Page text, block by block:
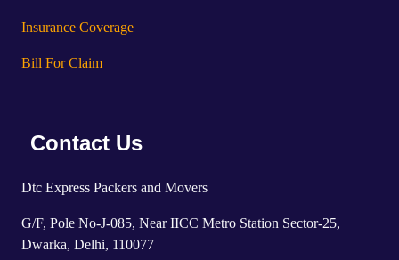
Insurance Coverage
Bill For Claim
Contact Us
Dtc Express Packers and Movers
G/F, Pole No-J-085, Near IICC Metro Station Sector-25,
Dwarka, Delhi, 110077